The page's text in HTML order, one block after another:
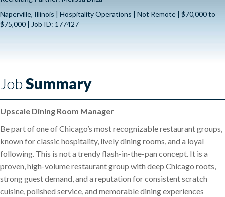
Naperville, Illinois | Hospitality Operations | Not Remote | $70,000 to
$75,000 | Job ID: 177427
JobSummary
Upscale Dining Room Manager
Be part of one of Chicago’s most recognizable restaurant groups,
known for classic hospitality, lively dining rooms, and a loyal
following. This is not a trendy flash-in-the-pan concept. It is a
proven, high-volume restaurant group with deep Chicago roots,
strong guest demand, and a reputation for consistent scratch
cuisine, polished service, and memorable dining experiences